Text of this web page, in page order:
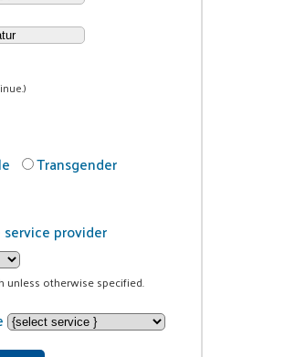
Transgender
provider
unless otherwise specified.